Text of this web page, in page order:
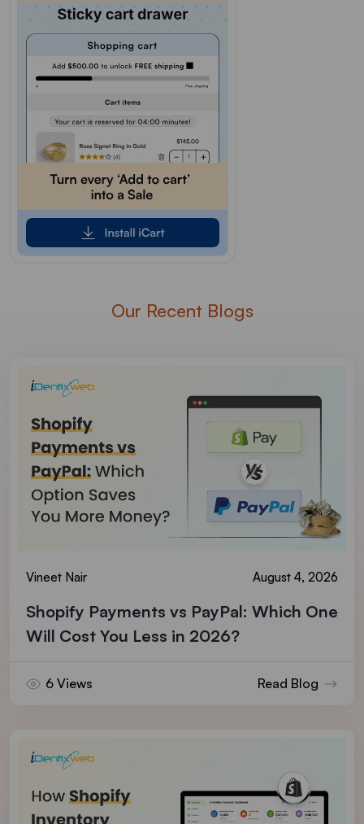
Our Recent Blogs
Vineet Nair August 4, 2026
Shopify Payments vs PayPal: Which One
Will Cost You Less in 2026?
6 Views Read Blog